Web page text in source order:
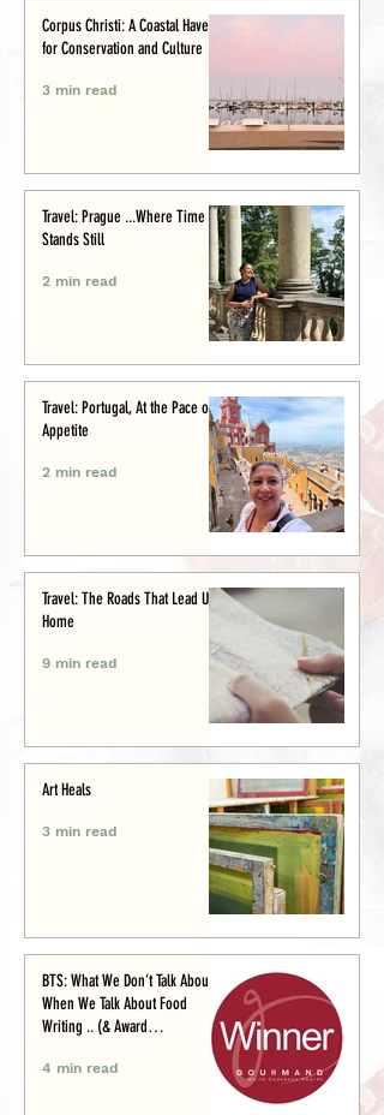
Corpus Christi: A Coastal Haven
for Conservation and Culture
3 min read
Travel: Prague ...Where Time
Stands Still
2 min read
Travel: Portugal, At the Pace of
Appetite
2 min read
Travel: The Roads That Lead Us
Home
9 min read
Art Heals
3 min read
BTS: What We Don’t Talk About
When We Talk About Food
Writing .. (& Award
4 min read